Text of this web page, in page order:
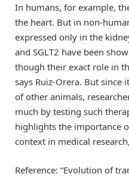
In humans, for example,
the heart. But in non-
expressed only in the
and SGLT2 have been
though their exact role in
says Ruiz-Orera. But since
of other animals,
much by testing such
highlights the importance
context in medical
Reference: “Evolution of